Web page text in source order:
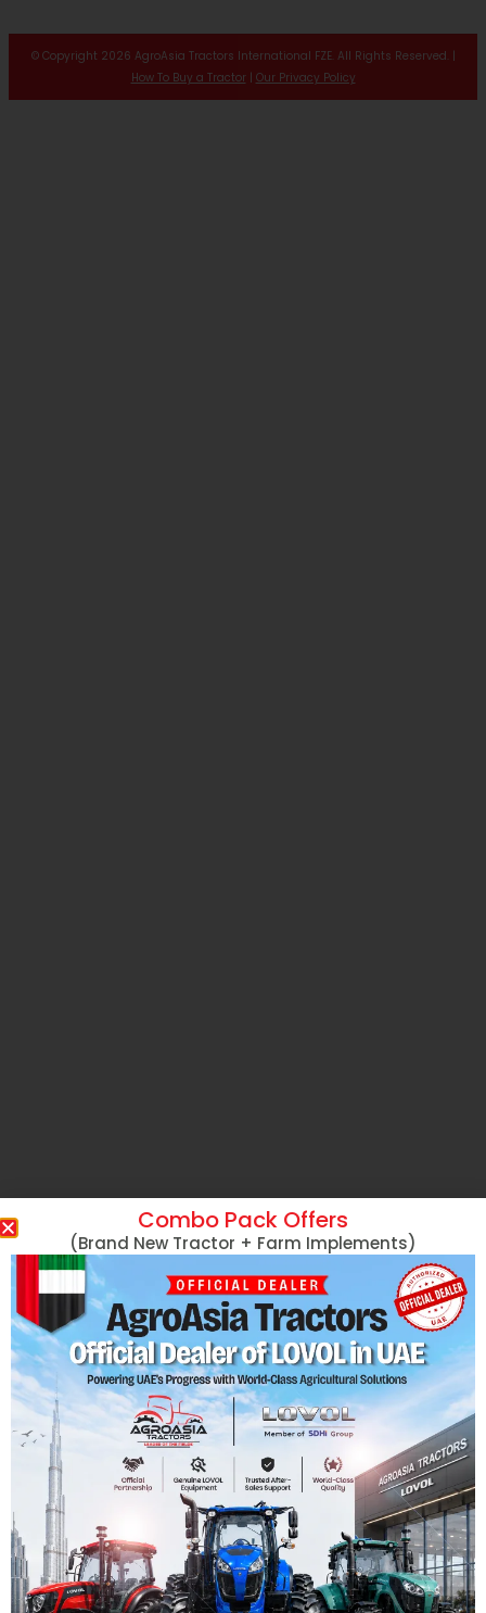
© Copyright 2026 AgroAsia Tractors International FZE. All Rights Reserved. |
How To Buy a Tractor| Our Privacy Policy
Combo Pack Offers
(Brand New Tractor + Farm Implements)